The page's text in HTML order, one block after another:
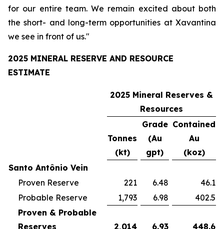
for our entire team. We remain excited about both
the short- and long-term opportunities at Xavantina
we see in front of us."
2025 MINERAL RESERVE AND RESOURCE
ESTIMATE
2025 Mineral Reserves &
Resources
Tonnes
(kt)
Grade
(Au
gpt)
Contained
Au
(koz)
Santo Antônio Vein
Proven Reserve
221 6.48
46.1
Probable Reserve
1,793 6.98
402.5
Proven & Probable
Reserves
2,014 6.93 448.6